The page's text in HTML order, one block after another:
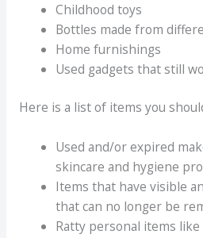
Childhood toys
Bottles made from
Home furnishings
Used gadgets that still
Here is a list of items you
Used and/or expired
skincare and hygiene
Items that have visible
that can no longer be
Ratty personal items